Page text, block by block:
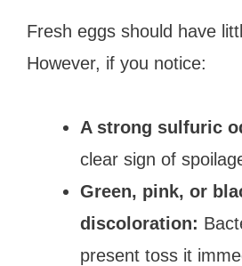
Fresh eggs should have
However, if you notice:
A strong sulfuric
clear sign of
Green, pink, or
discoloration:
present toss it